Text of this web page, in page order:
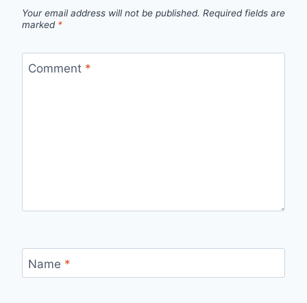
Your email address will not be published. Required fields are
marked *
Comment *
Name *